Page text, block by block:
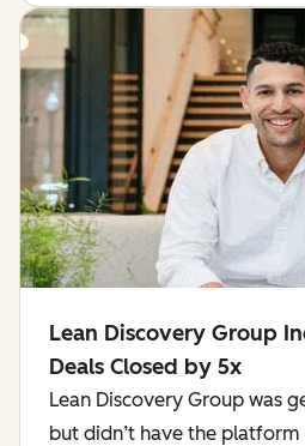
Lean Discovery Group
Deals Closed by 5x
Lean Discovery Group was
but didn’t have the platform